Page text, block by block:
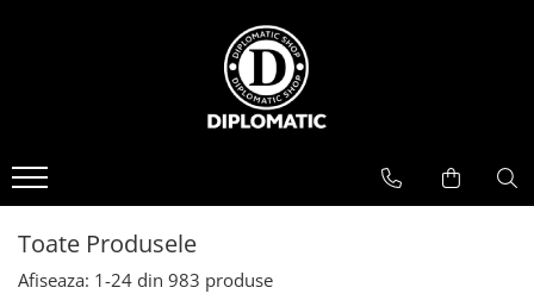
PARFUMURI
Toate Produsele
Afiseaza: 1-24 din 983 produse